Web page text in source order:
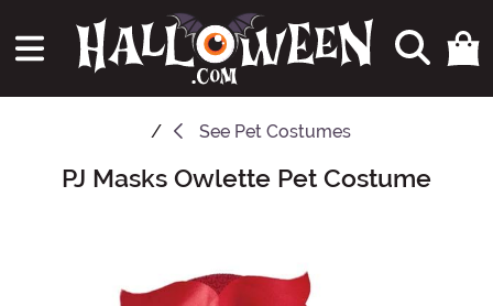
See Pet Costumes
Main Content
PJ Masks Owlette Pet Costume